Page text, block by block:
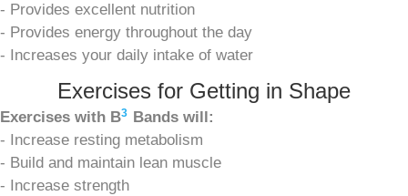
- Provides excellent nutrition
- Provides energy throughout the day
- Increases your daily intake of water
Exercises for Getting in Shape
Exercises with B3
Bands will:
- Increase resting metabolism
- Build and maintain lean muscle
- Increase strength